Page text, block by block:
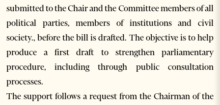
submitted to the Chair and the Committee members of all
political parties, members of institutions and civil
society., before the bill is drafted. The objective is to help
produce a first draft to strengthen parliamentary
procedure, including through public consultation
processes.
The support follows a request from the Chairman of the